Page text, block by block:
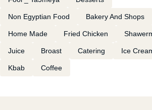
Non Egyptian Food Bakery And Shops
Home Made Fried Chicken
Juice Broast Catering Ice
Kbab Coffee